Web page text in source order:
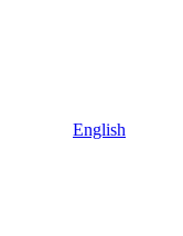
English